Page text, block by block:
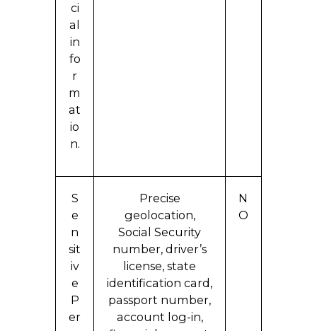
ci
al
in
fo
r
m
at
io
n.
S
e
n
sit
iv
e
P
er
Precise
geolocation,
Social Security
number, driver’s
license, state
identification card,
passport number,
account log-in,
N
O